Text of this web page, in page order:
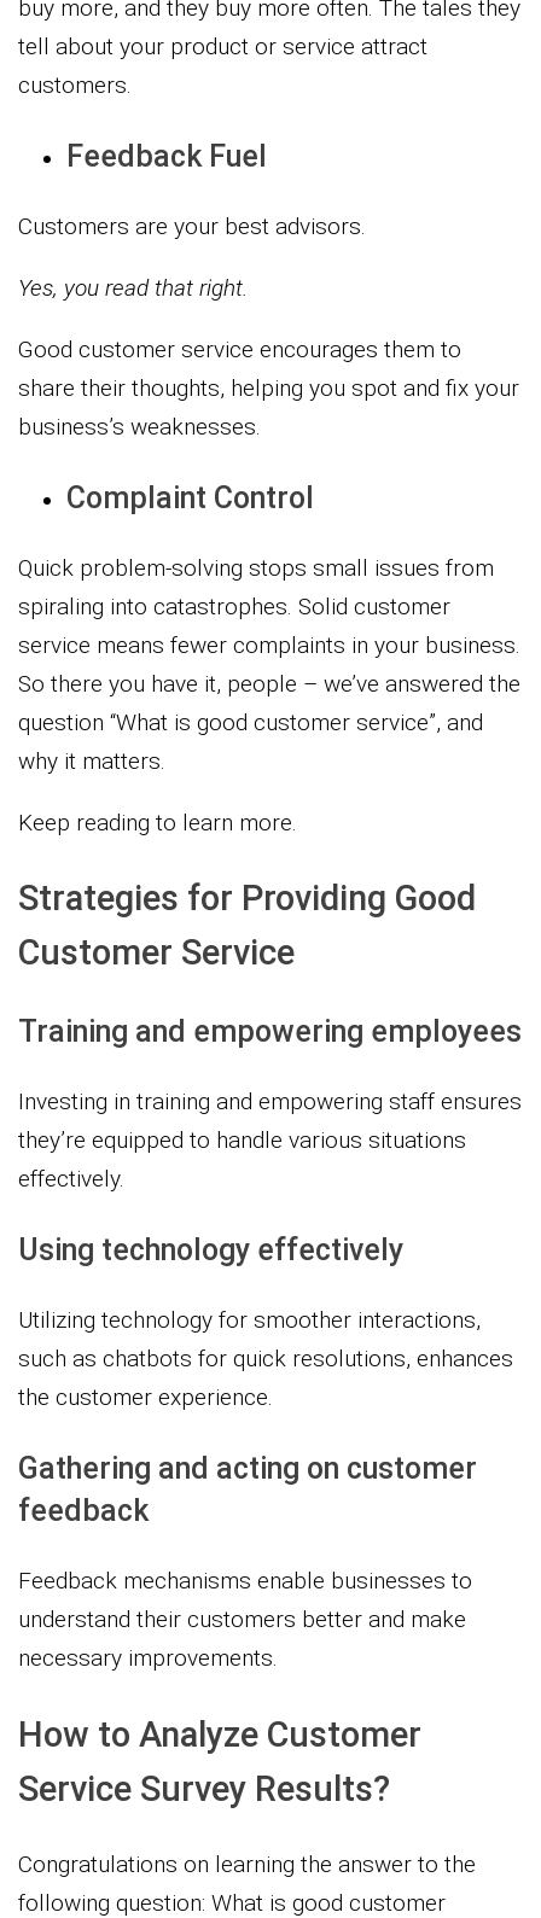
buy more, and they buy more often. The tales they
tell about your product or service attract
customers.
Feedback Fuel
Customers are your best advisors.
Yes, you read that right.
Good customer service encourages them to
share their thoughts, helping you spot and fix your
business’s weaknesses.
Complaint Control
Quick problem-solving stops small issues from
spiraling into catastrophes. Solid customer
service means fewer complaints in your business.
So there you have it, people – we’ve answered the
question “What is good customer service”, and
why it matters.
Keep reading to learn more.
Strategies for Providing Good
Customer Service
Training and empowering employees
Investing in training and empowering staff ensures
they’re equipped to handle various situations
effectively.
Using technology effectively
Utilizing technology for smoother interactions,
such as chatbots for quick resolutions, enhances
the customer experience.
Gathering and acting on customer
feedback
Feedback mechanisms enable businesses to
understand their customers better and make
necessary improvements.
How to Analyze Customer
Service Survey Results?
Congratulations on learning the answer to the
following question: What is good customer